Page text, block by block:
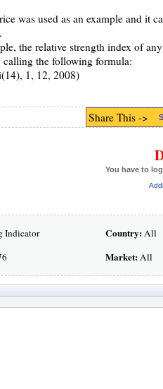
was used as an example and it
the relative strength index of
calling the following formula:
1, 12, 2008)
Share This ->
You have to
Indicator Country:All
Market:All